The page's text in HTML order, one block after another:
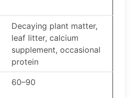
Decaying plant matter,
leaf litter, calcium
supplement, occasional
protein
60–90